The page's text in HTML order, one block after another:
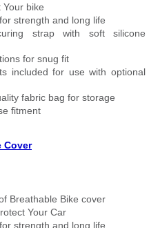
Your bike
strength and long life
strap with soft silicone
for snug fit
included for use with optional
fabric bag for storage
fitment
Cover
Breathable Bike cover
Your Car
strength and long life